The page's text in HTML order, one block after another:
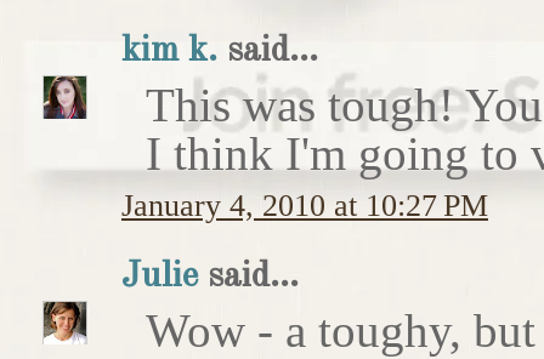
kim k. said...
This was tough!
I think I'm going to
January 4, 2010 at 10:27 PM
Juliesaid...
Wow - a toughy,